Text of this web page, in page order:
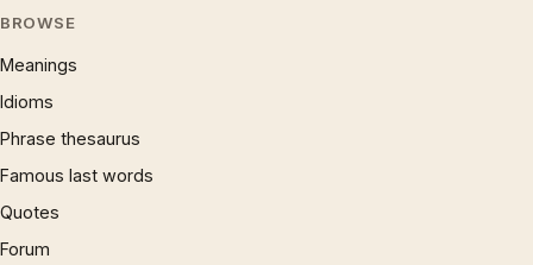
BROWSE
Meanings
Idioms
Phrase thesaurus
Famous last words
Quotes
Forum